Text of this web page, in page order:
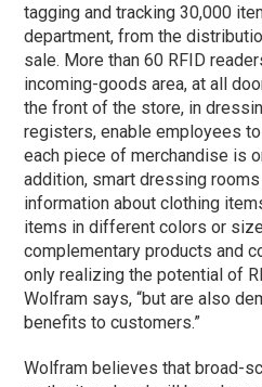
tagging and tracking 30,000
department, from the
sale. More than 60 RFID
incoming-goods area, at all
the front of the store, in
registers, enable employees
each piece of merchandise is
addition, smart dressing
information about clothing
items in different colors or
complementary products and
only realizing the potential of
Wolfram says, “but are also
benefits to customers.”
Wolfram believes that broad-